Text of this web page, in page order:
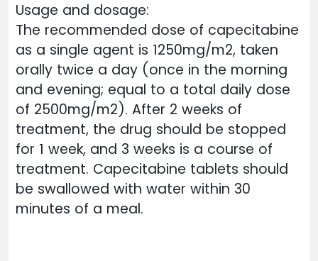
Usage and dosage:
The recommended dose of capecitabine
as a single agent is 1250mg/m2, taken
orally twice a day (once in the morning
and evening; equal to a total daily dose
of 2500mg/m2). After 2 weeks of
treatment, the drug should be stopped
for 1 week, and 3 weeks is a course of
treatment. Capecitabine tablets should
be swallowed with water within 30
minutes of a meal.